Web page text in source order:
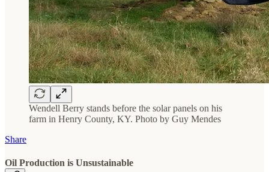
Wendell Berry stands before the solar panels on his
farm in Henry County, KY. Photo by Guy Mendes
Share
Oil Production is Unsustainable